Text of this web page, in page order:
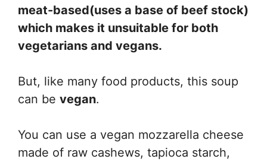
meat-based(uses a base of beef stock)
which makes it unsuitable for both
vegetarians and vegans.
But, like many food products, this soup
can be vegan.
You can use a vegan mozzarella cheese
made of raw cashews, tapioca starch,